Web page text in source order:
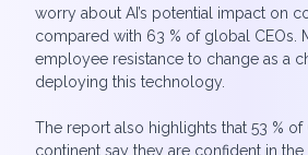
worry about AI’s potential impact on
compared with 63 % of global CEOs.
employee resistance to change as a
deploying this technology.
The report also highlights that 53 % of
continent say they are confident in